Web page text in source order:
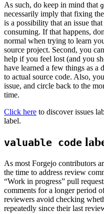
As such, do keep in mind that
necessarily imply that fixing
is a possibility that an issue
consuming. If that happens,
normal when trying to learn
source project. Second, you
help if you feel lost (and you
have learned a few things as a
to actual source code. Also,
issue, and circle back to the
time.
Click here to discover issues
label.
valuable code
As most Forgejo contributors
the time to address review
“Work in progress” pull
comments for a longer period
reviewers avoid checking
repeatedly since their last